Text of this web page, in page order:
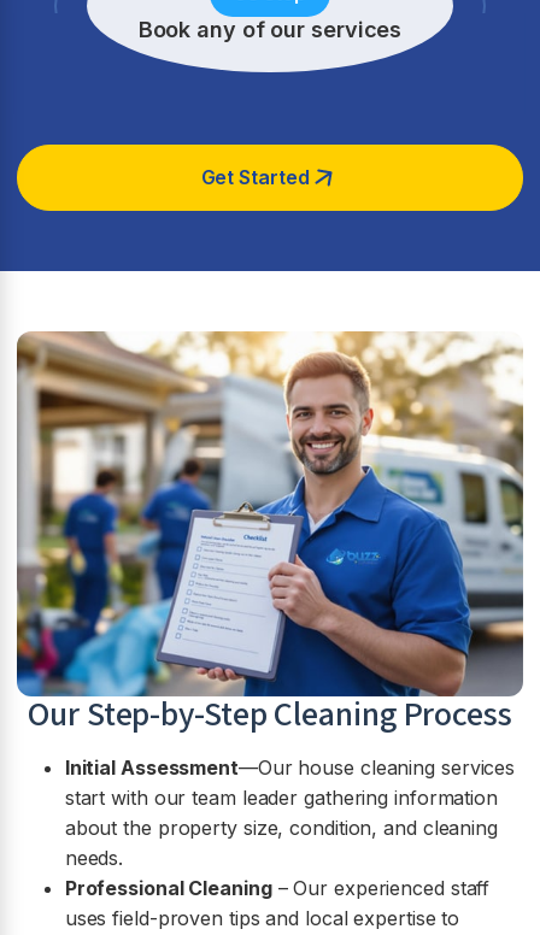
Book any of our services
Get Started
Our Step-by-Step Cleaning Process
Initial Assessment—Our house cleaning services
start with our team leader gathering information
about the property size, condition, and cleaning
needs.
Professional Cleaning– Our experienced staff
uses field-proven tips and local expertise to